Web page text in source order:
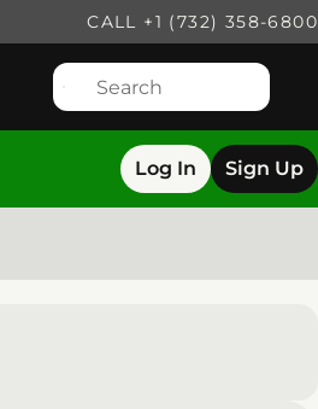
CALL +1 (732) 358-6800
Log In Sign Up